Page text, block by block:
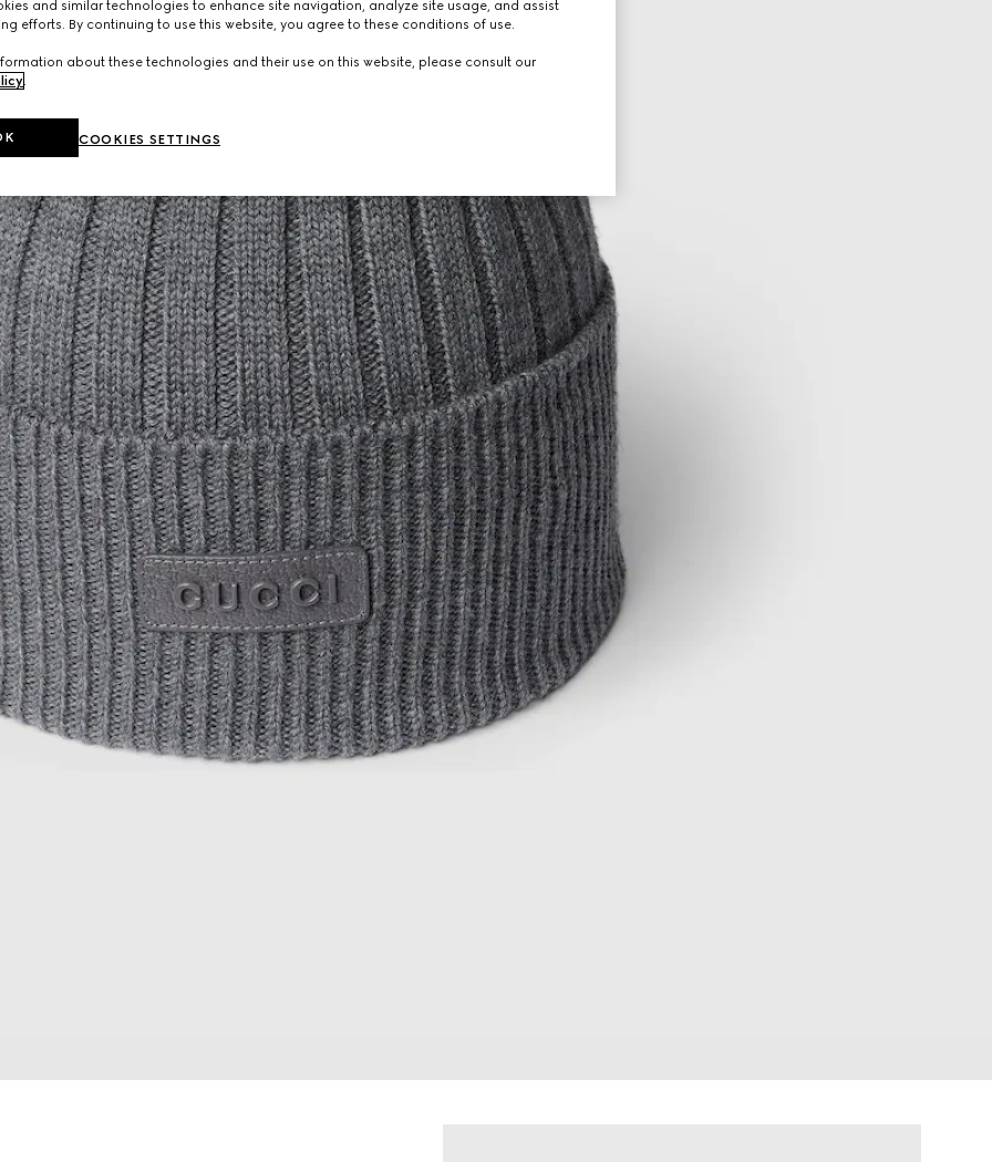
and similar technologies to enhance site navigation, analyze site usage, and assist
efforts. By continuing to use this website, you agree to these conditions of use.
about these technologies and their use on this website, please consult our
.
COOKIES SETTINGS